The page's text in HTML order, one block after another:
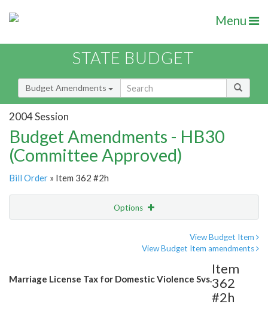
Menu
STATE BUDGET
Budget Amendments
2004 Session
Budget Amendments - HB30
(Committee Approved)
Bill Order » Item 362 #2h
Options
View Budget Item
View Budget Item amendments
Marriage License Tax for Domestic Violence Svs.
Item
362
#2h